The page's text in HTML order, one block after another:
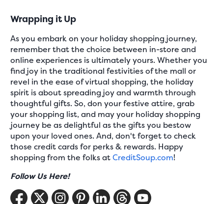
Wrapping it Up
As you embark on your holiday shopping journey,
remember that the choice between in-store and
online experiences is ultimately yours. Whether you
find joy in the traditional festivities of the mall or
revel in the ease of virtual shopping, the holiday
spirit is about spreading joy and warmth through
thoughtful gifts. So, don your festive attire, grab
your shopping list, and may your holiday shopping
journey be as delightful as the gifts you bestow
upon your loved ones. And, don't forget to check
those credit cards for perks & rewards. Happy
shopping from the folks atCreditSoup.com!
Follow Us Here!